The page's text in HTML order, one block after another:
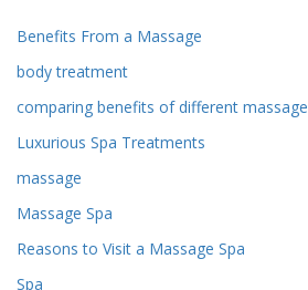
Benefits From a Massage
body treatment
comparing benefits of different massage
Luxurious Spa Treatments
massage
Massage Spa
Reasons to Visit a Massage Spa
Spa